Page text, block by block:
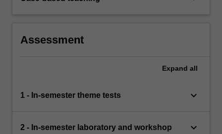
Assessment
Expand all
1 - In-semester theme tests keyboard_arrow_down
2 - In-semester laboratory and workshop
keyboard_arrow_down